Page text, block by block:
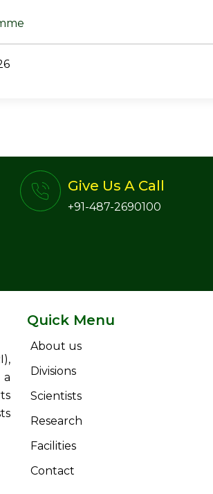
Give Us A Call
+91-487-2690100
Quick Menu
About us
Divisions
Scientists
Research
Facilities
Contact